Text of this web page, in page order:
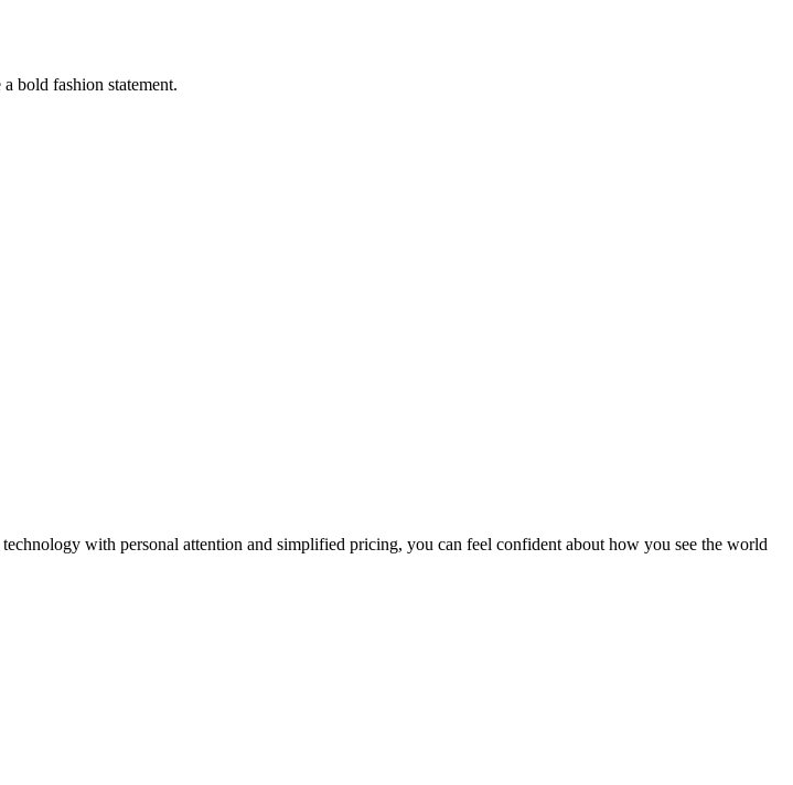
bold fashion statement.
with personal attention and simplified pricing, you can feel confident about how you see the world